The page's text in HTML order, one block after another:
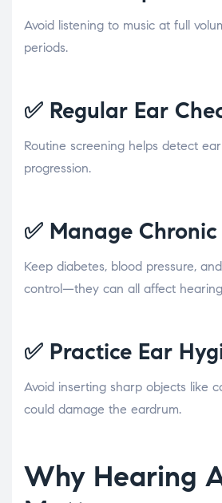
Avoid listening to music at full
periods.
✅ Regular Ear
Routine screening helps detect
progression.
✅ Manage
Keep diabetes, blood pressure,
control—they can all affect
✅ Practice Ear
Avoid inserting sharp objects like
could damage the eardrum.
Why Hearing